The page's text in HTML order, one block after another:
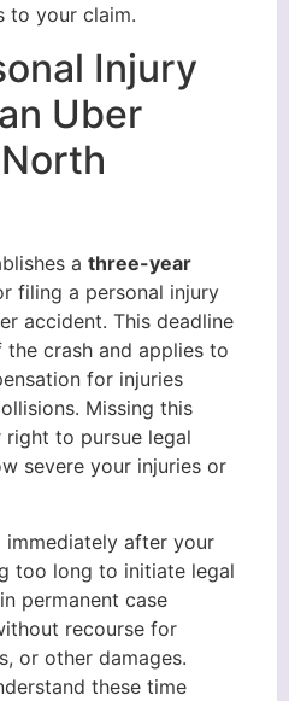
to your claim.
Injury
Uber
a three-year
filing a personal injury
accident. This deadline
crash and applies to
for injuries
Missing this
to pursue legal
severe your injuries or
after your
too long to initiate legal
permanent case
recourse for
or other damages.
these time